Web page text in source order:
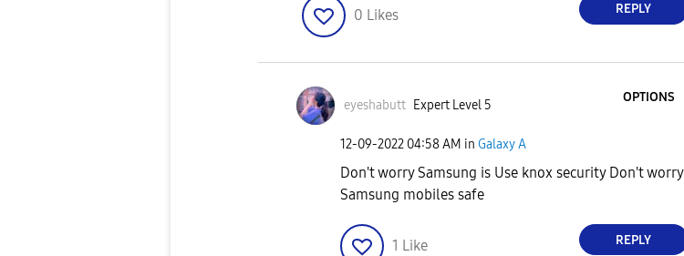
0 Likes REPLY
eyeshabutt Expert Level 5
OPTIONS
‎12-09-2022 04:58 AM in Galaxy A
Don't worry Samsung is Use knox security Don't worry
Samsung mobiles safe
1 Like REPLY